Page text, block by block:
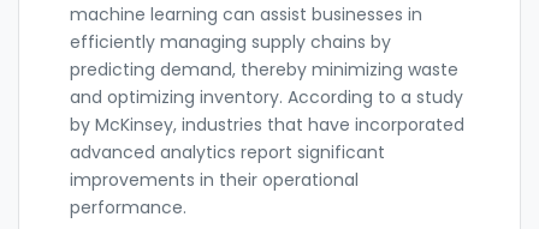
machine learning can assist businesses in
efficiently managing supply chains by
predicting demand, thereby minimizing waste
and optimizing inventory. According to a study
by McKinsey, industries that have incorporated
advanced analytics report significant
improvements in their operational
performance.